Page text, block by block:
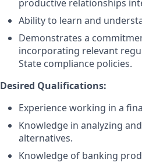
productive relationships
Ability to learn and
Demonstrates a
incorporating relevant
State compliance policies.
Desired Qualifications:
Experience working in a
Knowledge in analyzing
alternatives.
Knowledge of banking